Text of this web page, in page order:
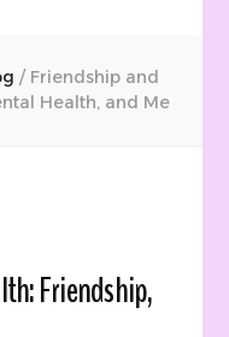
/ Friendship and
Health, and Me
Friendship,